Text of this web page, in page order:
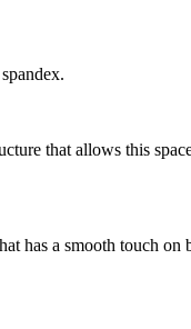
that allows this
has a smooth touch